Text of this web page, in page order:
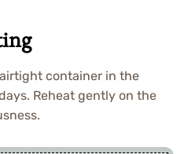
container in the
Reheat gently on the